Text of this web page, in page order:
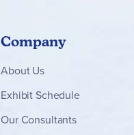
Company
About Us
Exhibit Schedule
Our Consultants